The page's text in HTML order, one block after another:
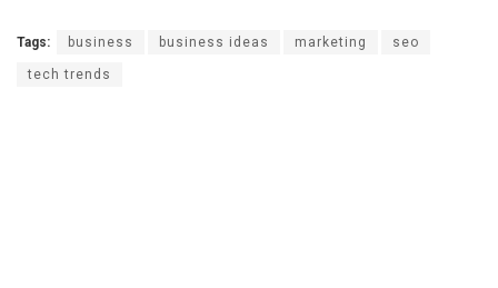
Tags: business business ideas marketing seo
tech trends